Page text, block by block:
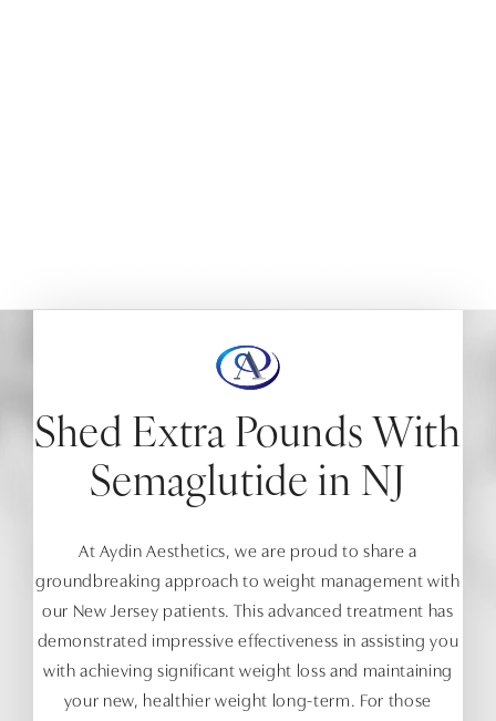
Shed Extra Pounds With
Semaglutide in NJ
At Aydin Aesthetics, we are proud to share a
groundbreaking approach to weight management with
our New Jersey patients. This advanced treatment has
demonstrated impressive effectiveness in assisting you
with achieving significant weight loss and maintaining
your new, healthier weight long-term. For those